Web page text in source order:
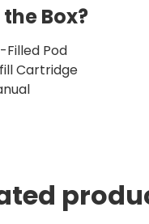
Box?
Filled Pod
Cartridge